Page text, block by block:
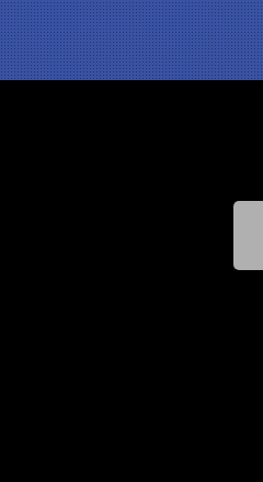
Hebron
Highland
Hobart
Merrillville